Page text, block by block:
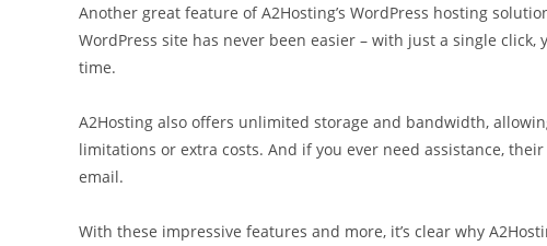
Another great feature of A2Hosting’s WordPress hosting
WordPress site has never been easier – with just a single
time.
A2Hosting also offers unlimited storage and bandwidth,
limitations or extra costs. And if you ever need assistance,
email.
With these impressive features and more, it’s clear why